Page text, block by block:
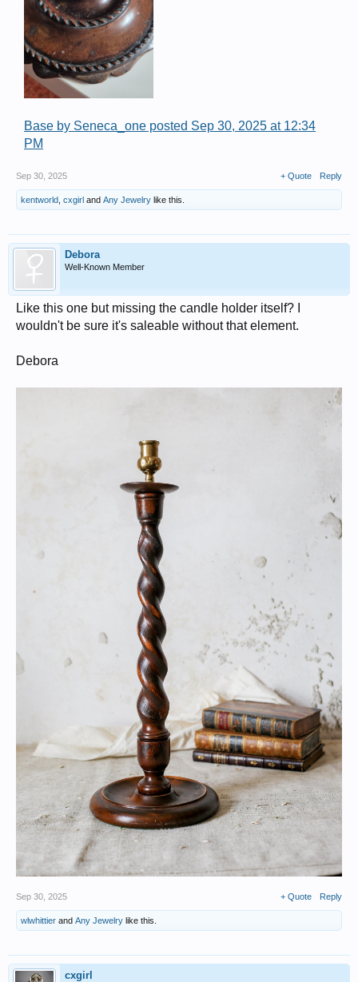
Base by Seneca_one posted Sep 30, 2025 at 12:34
PM
Sep 30, 2025 + Quote Reply
kentworld cxgirl and Any Jewelry like this.
Debora
Well-Known Member
Like this one but missing the candle holder itself? I
wouldn't be sure it's saleable without that element.
Debora
Sep 30, 2025 + Quote Reply
wlwhittier and Any Jewelry like this.
cxgirl